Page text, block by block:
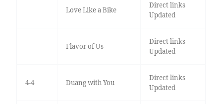
Love Like a Bike
Direct links
Updated
Flavor of Us
Direct links
Updated
4-4 Duang with You
Direct links
Updated